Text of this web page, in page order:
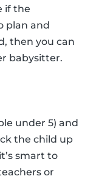
if the
plan and
then you can
babysitter.
under 5) and
the child up
smart to
or